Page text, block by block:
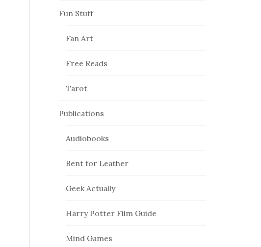
Fun Stuff
Fan Art
Free Reads
Tarot
Publications
Audiobooks
Bent for Leather
Geek Actually
Harry Potter Film Guide
Mind Games